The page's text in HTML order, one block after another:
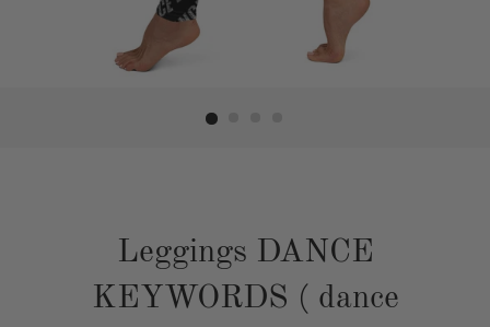
Leggings DANCE
KEYWORDS ( dance